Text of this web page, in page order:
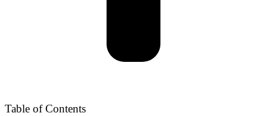
Table of Contents